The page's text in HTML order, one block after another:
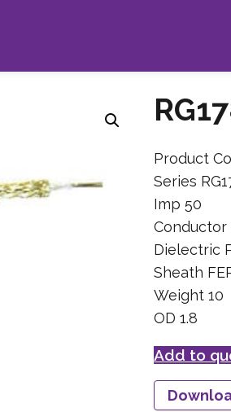
Product
Series
Imp 50
Conductor
Dielectric
Sheath
Weight 10
OD 1.8
Add to